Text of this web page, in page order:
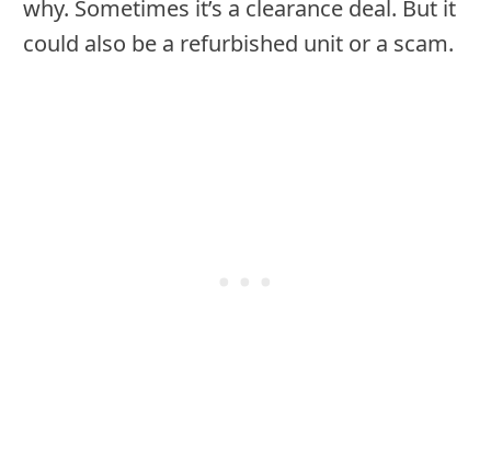
why. Sometimes it’s a clearance deal. But it
could also be a refurbished unit or a scam.